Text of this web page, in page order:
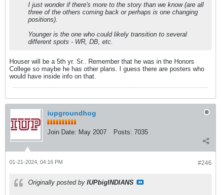
I just wonder if there's more to the story than we know (are all
three of the others coming back or perhaps is one changing
positions).
Younger is the one who could likely transition to several
different spots - WR, DB, etc.
Houser will be a 5th yr. Sr.. Remember that he was in the Honors
College so maybe he has other plans. I guess there are posters who
would have inside info on that.
iupgroundhog
Join Date: May 2007 Posts: 7035
#246
01-21-2024, 04:16 PM
Originally posted by IUPbigINDIANS